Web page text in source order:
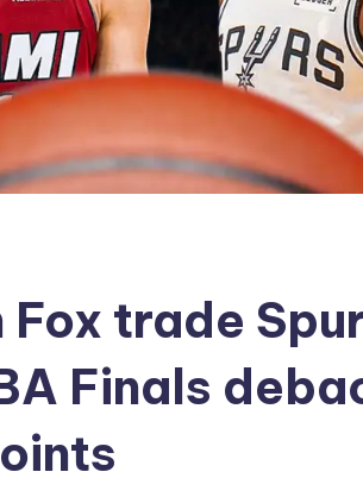
Fox trade
Finals